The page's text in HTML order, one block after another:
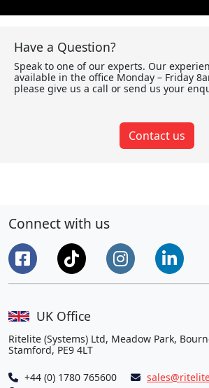
Have a Question?
Speak to one of our experts. Our
available in the office Monday – Friday
please give us a call or send us your
Contact us
Connect with us
UK Office
Ritelite (Systems) Ltd, Meadow Park,
Stamford, PE9 4LT
+44 (0) 1780 765600